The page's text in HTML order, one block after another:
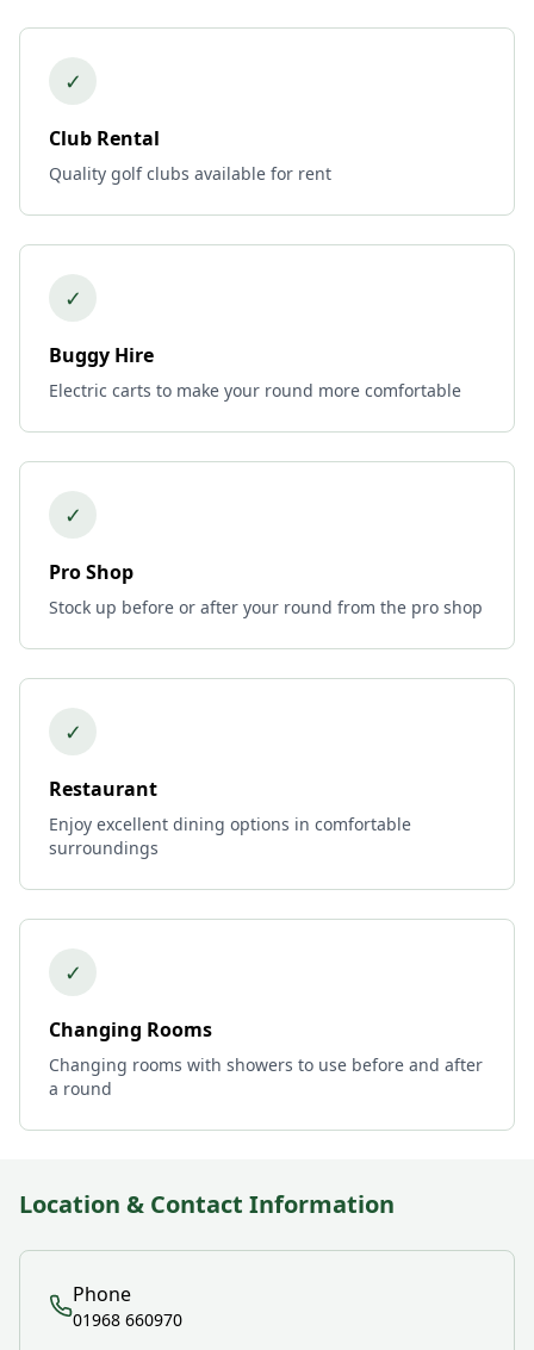
✓
Club Rental
Quality golf clubs available for rent
✓
Buggy Hire
Electric carts to make your round more comfortable
✓
Pro Shop
Stock up before or after your round from the pro shop
✓
Restaurant
Enjoy excellent dining options in comfortable
surroundings
✓
Changing Rooms
Changing rooms with showers to use before and after
a round
Location & Contact Information
Phone
01968 660970